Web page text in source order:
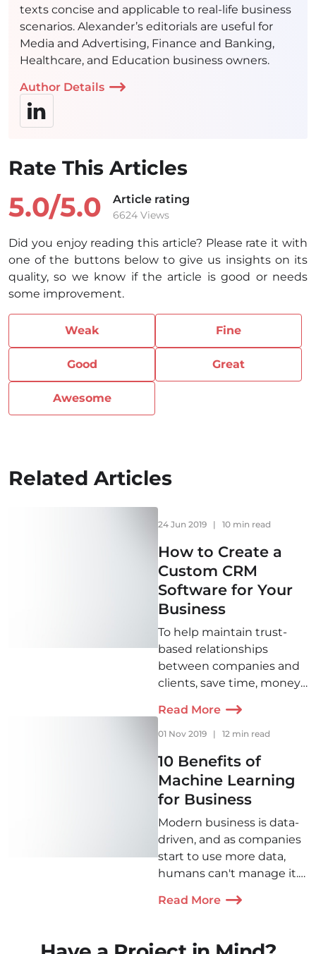
texts concise and applicable to real-life business
scenarios. Alexander’s editorials are useful for
Media and Advertising, Finance and Banking,
Healthcare, and Education business owners.
Author Details
Rate This Articles
5.0/5.0 Article rating
6624 Views
Did you enjoy reading this article? Please rate it with
one of the buttons below to give us insights on its
quality, so we know if the article is good or needs
some improvement.
Weak Fine
Good Great
Awesome
Related Articles
24 Jun 2019 | 10 min read
How to Create a
Custom CRM
Software for Your
Business
To help maintain trust-
based relationships
between companies and
clients, save time, money,
CRM systems that
organize the selling
convenient way for sellers
and customers. Find out
how they do it here.
Read More
01 Nov 2019 | 12 min read
10 Benefits of
Machine Learning
for Business
Modern business is data-
driven, and as companies
start to use more data,
humans can't manage it.
automates data handling
benefits to help a
Read More